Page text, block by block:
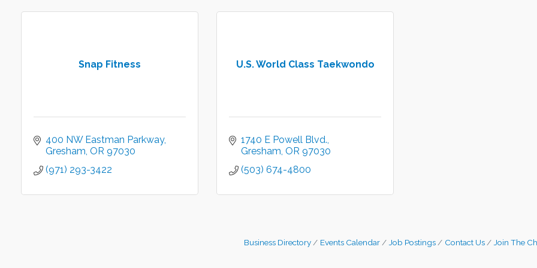
Snap Fitness
400 NW Eastman Parkway
Gresham OR 97030
(971) 293-3422
U.S. World Class Taekwondo
1740 E Powell Blvd.
Gresham OR 97030
(503) 674-4800
Business Directory Events Calendar Job Postings Contact Us Join The